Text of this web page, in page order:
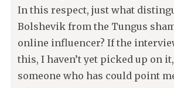
In this respect, just what
Bolshevik from the Tungus
online influencer? If the
this, I haven’t yet picked up on
someone who has could point